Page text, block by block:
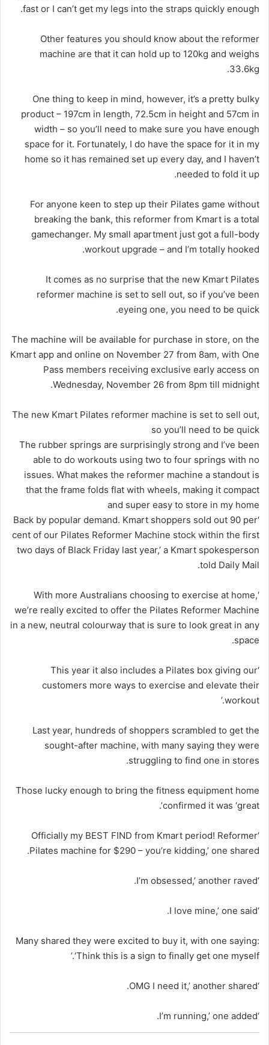
fast or I can’t get my legs into the straps quickly enough.
Other features you should know about the reformer
machine are that it can hold up to 120kg and weighs
33.6kg.
One thing to keep in mind, however, it’s a pretty bulky
product – 197cm in length, 72.5cm in height and 57cm in
width – so you’ll need to make sure you have enough
space for it. Fortunately, I do have the space for it in my
home so it has remained set up every day, and I haven’t
needed to fold it up.
For anyone keen to step up their Pilates game without
breaking the bank, this reformer from Kmart is a total
gamechanger. My small apartment just got a full-body
workout upgrade – and I’m totally hooked.
It comes as no surprise that the new Kmart Pilates
reformer machine is set to sell out, so if you’ve been
eyeing one, you need to be quick.
The machine will be available for purchase in store, on the
Kmart app and online on November 27 from 8am, with One
Pass members receiving exclusive early access on
Wednesday, November 26 from 8pm till midnight.
The new Kmart Pilates reformer machine is set to sell out,
so you’ll need to be quick
The rubber springs are surprisingly strong and I’ve been
able to do workouts using two to four springs with no
issues. What makes the reformer machine a standout is
that the frame folds flat with wheels, making it compact
and super easy to store in my home
‘Back by popular demand. Kmart shoppers sold out 90 per
cent of our Pilates Reformer Machine stock within the first
two days of Black Friday last year,’ a Kmart spokesperson
told Daily Mail.
‘With more Australians choosing to exercise at home,
we’re really excited to offer the Pilates Reformer Machine
in a new, neutral colourway that is sure to look great in any
space.
‘This year it also includes a Pilates box giving our
customers more ways to exercise and elevate their
workout.’
Last year, hundreds of shoppers scrambled to get the
sought-after machine, with many saying they were
struggling to find one in stores.
Those lucky enough to bring the fitness equipment home
confirmed it was ‘great’.
‘Officially my BEST FIND from Kmart period! Reformer
Pilates machine for $290 – you’re kidding,’ one shared.
‘I’m obsessed,’ another raved.
‘I love mine,’ one said.
Many shared they were excited to buy it, with one saying:
‘Think this is a sign to finally get one myself.’
‘OMG I need it,’ another shared.
‘I’m running,’ one added.